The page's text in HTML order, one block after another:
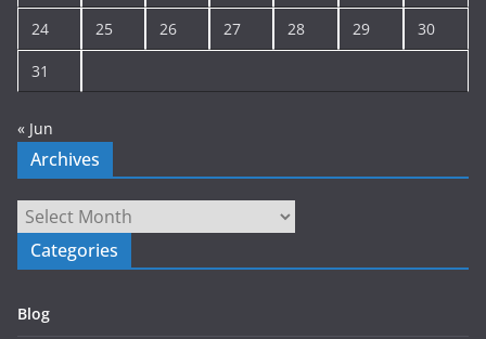
24 25 26 27 28 29 30
31
« Jun
Archives
Archives
Categories
Blog